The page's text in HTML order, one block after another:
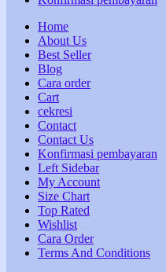
Home
About Us
Best Seller
Blog
Cara order
Cart
cekresi
Contact
Contact Us
Konfirmasi pembayaran
Left Sidebar
My Account
Size Chart
Top Rated
Wishlist
Cara Order
Terms And Conditions